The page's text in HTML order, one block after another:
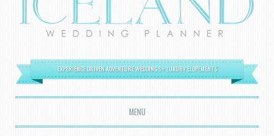
EXPERIENCE DRIVEN ADVENTURE WEDDINGS + LUXURY ELOPEMENTS
MENU
SKIP TO CONTENT